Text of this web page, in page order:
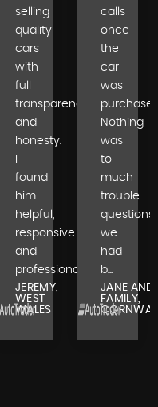
selling
quality
cars
with
full
transparency
and
honesty.
found
him
helpful,
responsive
and
professional...
JEREMY,
WEST
WALES
calls
once
the
car
was
Nothing
was
to
much
trouble
questions
we
had
b...
JANE AND
FAMILY,